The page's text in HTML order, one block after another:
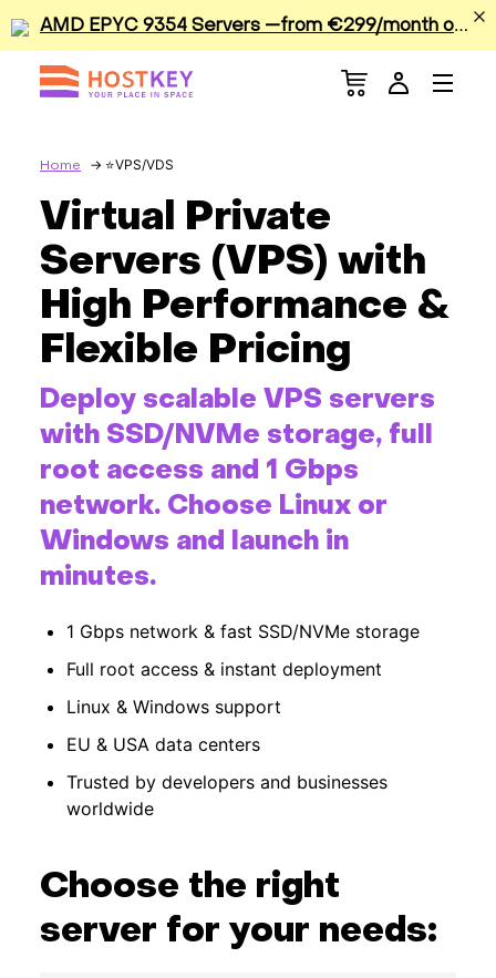
A
MD EPYC 9354 Servers —from €299/month or €0.42/hour
Home VPS/VDS
Virtual Private
Servers (VPS) with
High Performance &
Flexible Pricing
Deploy scalable VPS servers
with SSD/NVMe storage, full
root access and 1 Gbps
network. Choose Linux or
Windows and launch in
minutes.
1 Gbps network & fast SSD/NVMe storage
Full root access & instant deployment
Linux & Windows support
EU & USA data centers
Trusted by developers and businesses
worldwide
Choose the right
server for your needs:
Menu
Dedicated Servers
GPU
Sale
Apps
Colocation
Services
Hardware
About
Support
Documentation
Currency: